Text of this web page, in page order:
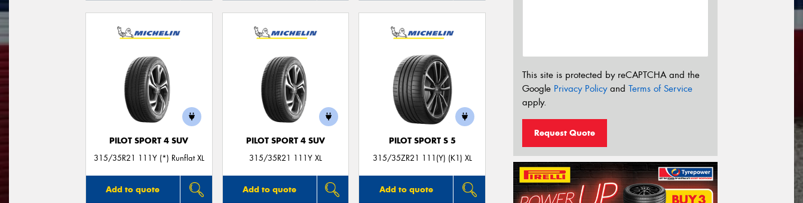
PILOT SPORT 4 SUV
315/35R21 111Y (*) Runflat XL
Add to quote
PILOT SPORT 4 SUV
315/35R21 111Y XL
Add to quote
PILOT SPORT S 5
315/35ZR21 111(Y) (K1) XL
Add to quote
This site is protected by reCAPTCHA and the
Google Privacy Policyand Terms of Service
apply.
Request Quote